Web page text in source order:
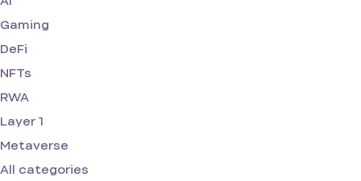
Gaming
DeFi
NFTs
RWA
Layer 1
Metaverse
All categories